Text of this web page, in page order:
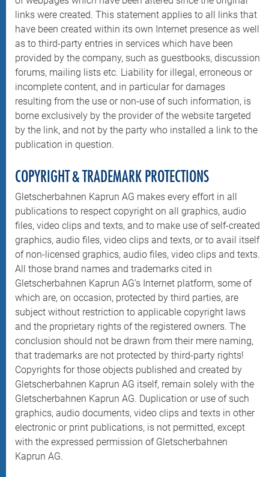
links were created. This statement applies to all links that
have been created within its own Internet presence as well
as to third-party entries in services which have been
provided by the company, such as guestbooks, discussion
forums, mailing lists etc. Liability for illegal, erroneous or
incomplete content, and in particular for damages
resulting from the use or non-use of such information, is
borne exclusively by the provider of the website targeted
by the link, and not by the party who installed a link to the
publication in question.
COPYRIGHT & TRADEMARK PROTECTIONS
Gletscherbahnen Kaprun AG makes every effort in all
publications to respect copyright on all graphics, audio
files, video clips and texts, and to make use of self-created
graphics, audio files, video clips and texts, or to avail itself
of non-licensed graphics, audio files, video clips and texts.
All those brand names and trademarks cited in
Gletscherbahnen Kaprun AG’s Internet platform, some of
which are, on occasion, protected by third parties, are
subject without restriction to applicable copyright laws
and the proprietary rights of the registered owners. The
conclusion should not be drawn from their mere naming,
that trademarks are not protected by third-party rights!
Copyrights for those objects published and created by
Gletscherbahnen Kaprun AG itself, remain solely with the
Gletscherbahnen Kaprun AG. Duplication or use of such
graphics, audio documents, video clips and texts in other
electronic or print publications, is not permitted, except
with the expressed permission of Gletscherbahnen
Kaprun AG.